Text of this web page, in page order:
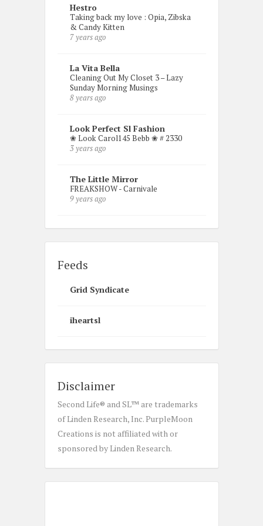
Hestro
Taking back my love : Opia, Zibska
& Candy Kitten
7 years ago
La Vita Bella
Cleaning Out My Closet 3 – Lazy
Sunday Morning Musings
8 years ago
Look Perfect Sl Fashion
❀ Look Carol145 Bebb ❀ # 2330
3 years ago
The Little Mirror
FREAKSHOW - Carnivale
9 years ago
Feeds
Grid Syndicate
iheartsl
Disclaimer
Second Life® and SL™ are trademarks
of Linden Research, Inc. PurpleMoon
Creations is not affiliated with or
sponsored by Linden Research.